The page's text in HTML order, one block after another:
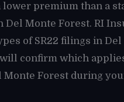
premium than a
Del Monte Forest. RI
of SR22 filings in
will confirm which
Monte Forest during